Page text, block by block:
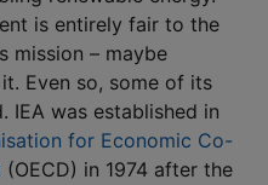
is entirely fair to the
mission – maybe
Even so, some of its
IEA was established in
for Economic Co-
(OECD) in 1974 after the